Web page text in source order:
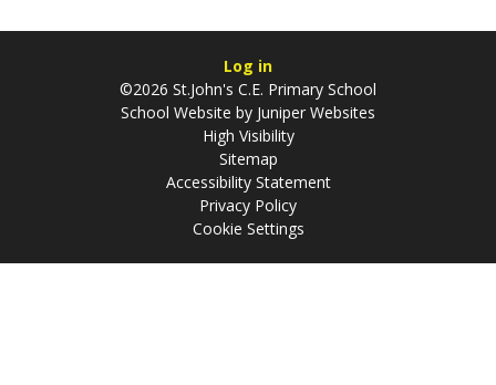
Log in
©2026 St.John's C.E. Primary School
School Website by Juniper Websites
High Visibility
Sitemap
Accessibility Statement
Privacy Policy
Cookie Settings